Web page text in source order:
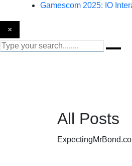
Gamescom 2025: IO
×
All Posts